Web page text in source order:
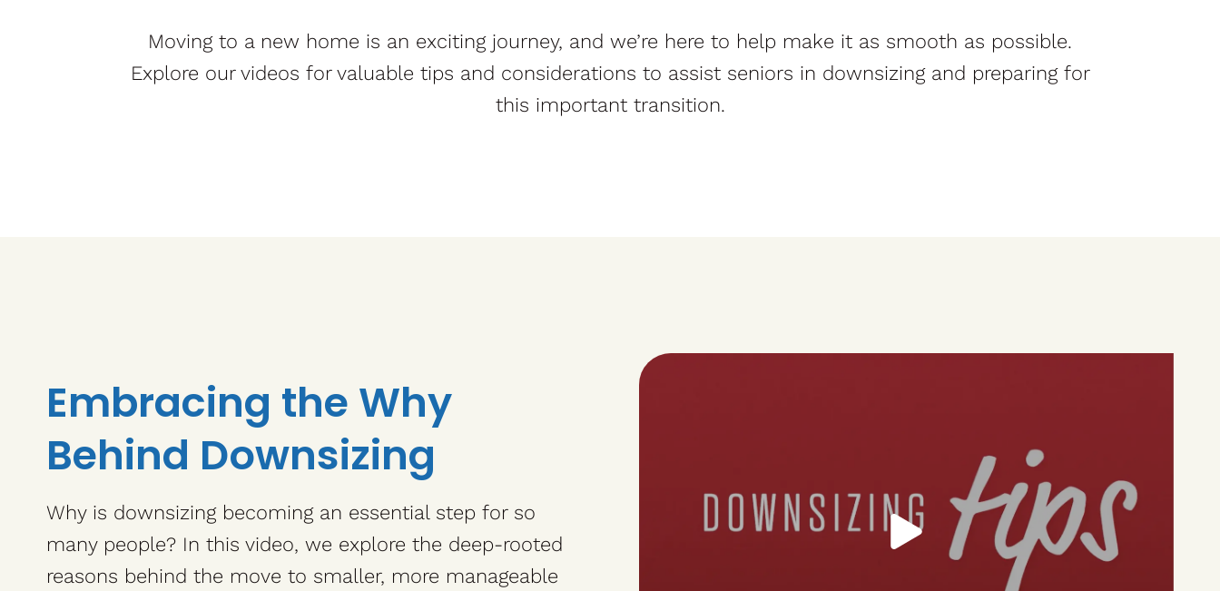
Moving to a new home is an exciting journey, and we’re here to help make it as smooth as possible.
Explore our videos for valuable tips and considerations to assist seniors in downsizing and preparing for
this important transition.
Embracing the Why
Behind Downsizing
Why is downsizing becoming an essential step for so
many people? In this video, we explore the deep-rooted
reasons behind the move to smaller, more manageable